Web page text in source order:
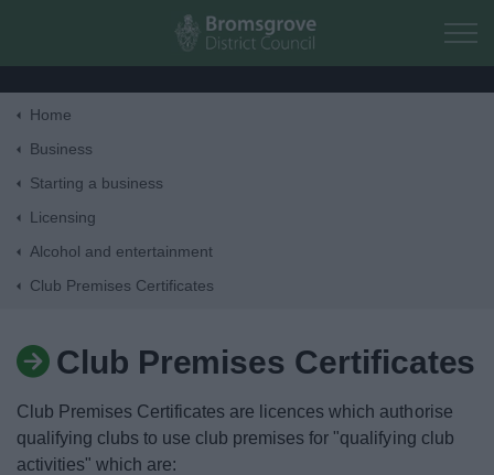
Skip to main content
Home
Business
Starting a business
Licensing
Alcohol and entertainment
Club Premises Certificates
Club Premises Certificates
Club Premises Certificates are licences which authorise
qualifying clubs to use club premises for "qualifying club
activities" which are: